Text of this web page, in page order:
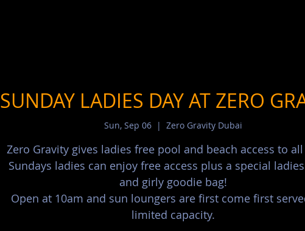
SUNDAY LADIES DAY AT ZERO
Sun, Sep 06
  |
Zero Gravity Dubai
Zero Gravity gives ladies free pool and beach access to
Sundays ladies can enjoy free access plus a special
and girly goodie bag!
Open at 10am and sun loungers are first come first
limited capacity.